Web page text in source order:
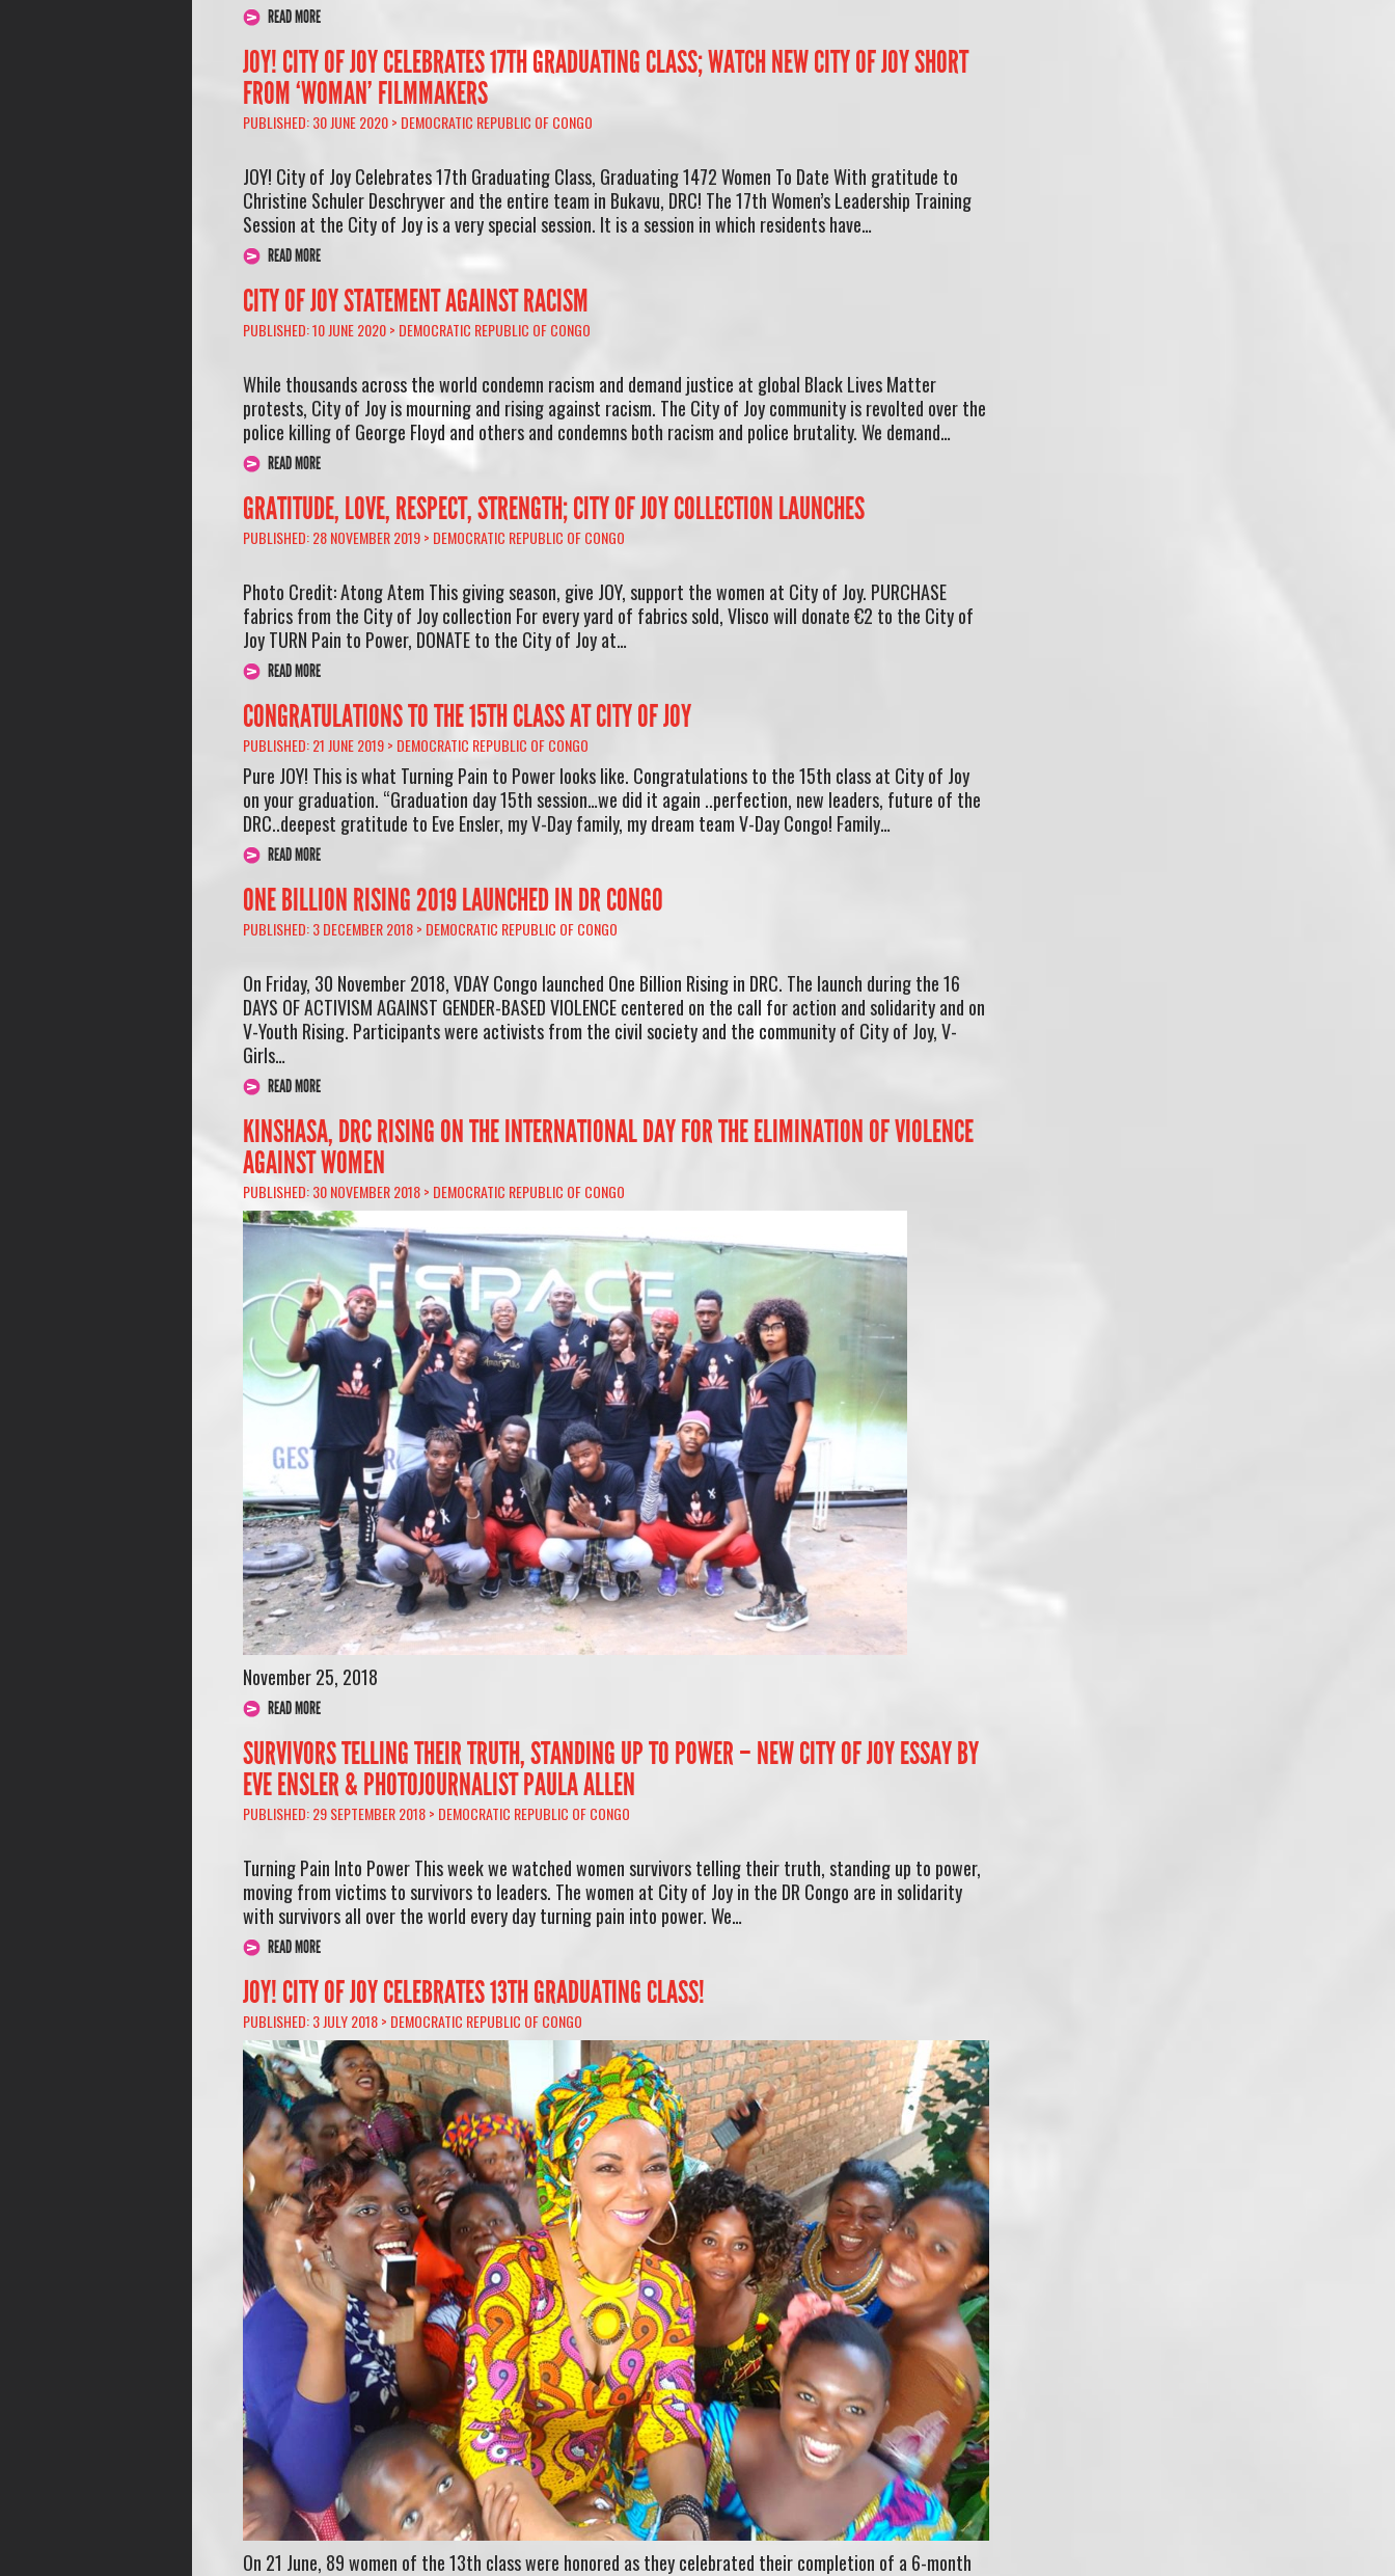
READ MORE
JOY! CITY OF JOY CELEBRATES 17TH GRADUATING CLASS; WATCH NEW CITY OF JOY SHORT
FROM ‘WOMAN’ FILMMAKERS
PUBLISHED: 30 JUNE 2020 > DEMOCRATIC REPUBLIC OF CONGO
JOY! City of Joy Celebrates 17th Graduating Class, Graduating 1472 Women To Date With gratitude to
Christine Schuler Deschryver and the entire team in Bukavu, DRC! The 17th Women’s Leadership Training
Session at the City of Joy is a very special session. It is a session in which residents have…
READ MORE
CITY OF JOY STATEMENT AGAINST RACISM
PUBLISHED: 10 JUNE 2020 > DEMOCRATIC REPUBLIC OF CONGO
While thousands across the world condemn racism and demand justice at global Black Lives Matter
protests, City of Joy is mourning and rising against racism. The City of Joy community is revolted over the
police killing of George Floyd and others and condemns both racism and police brutality. We demand…
READ MORE
GRATITUDE, LOVE, RESPECT, STRENGTH; CITY OF JOY COLLECTION LAUNCHES
PUBLISHED: 28 NOVEMBER 2019 > DEMOCRATIC REPUBLIC OF CONGO
Photo Credit: Atong Atem This giving season, give JOY, support the women at City of Joy. PURCHASE
fabrics from the City of Joy collection For every yard of fabrics sold, Vlisco will donate €2 to the City of
Joy TURN Pain to Power, DONATE to the City of Joy at…
READ MORE
CONGRATULATIONS TO THE 15TH CLASS AT CITY OF JOY
PUBLISHED: 21 JUNE 2019 > DEMOCRATIC REPUBLIC OF CONGO
Pure JOY! This is what Turning Pain to Power looks like. Congratulations to the 15th class at City of Joy
on your graduation. “Graduation day 15th session…we did it again ..perfection, new leaders, future of the
DRC..deepest gratitude to Eve Ensler, my V-Day family, my dream team V-Day Congo! Family…
READ MORE
ONE BILLION RISING 2019 LAUNCHED IN DR CONGO
PUBLISHED: 3 DECEMBER 2018 > DEMOCRATIC REPUBLIC OF CONGO
On Friday, 30 November 2018, VDAY Congo launched One Billion Rising in DRC. The launch during the 16
DAYS OF ACTIVISM AGAINST GENDER-BASED VIOLENCE centered on the call for action and solidarity and on
V-Youth Rising. Participants were activists from the civil society and the community of City of Joy, V-
Girls…
READ MORE
KINSHASA, DRC RISING ON THE INTERNATIONAL DAY FOR THE ELIMINATION OF VIOLENCE
AGAINST WOMEN
PUBLISHED: 30 NOVEMBER 2018 > DEMOCRATIC REPUBLIC OF CONGO
November 25, 2018
READ MORE
SURVIVORS TELLING THEIR TRUTH, STANDING UP TO POWER – NEW CITY OF JOY ESSAY BY
EVE ENSLER & PHOTOJOURNALIST PAULA ALLEN
PUBLISHED: 29 SEPTEMBER 2018 > DEMOCRATIC REPUBLIC OF CONGO
Turning Pain Into Power This week we watched women survivors telling their truth, standing up to power,
moving from victims to survivors to leaders. The women at City of Joy in the DR Congo are in solidarity
with survivors all over the world every day turning pain into power. We…
READ MORE
JOY! CITY OF JOY CELEBRATES 13TH GRADUATING CLASS!
PUBLISHED: 3 JULY 2018 > DEMOCRATIC REPUBLIC OF CONGO
On 21 June, 89 women of the 13th class were honored as they celebrated their completion of a 6-month